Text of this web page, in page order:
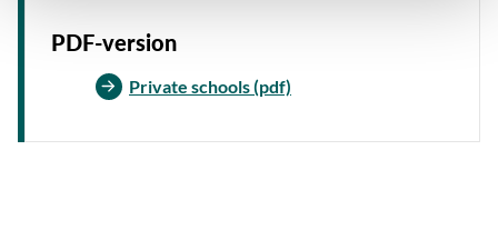
PDF-version
Private schools (pdf)